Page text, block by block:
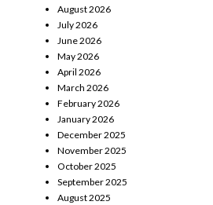
August 2026
July 2026
June 2026
May 2026
April 2026
March 2026
February 2026
January 2026
December 2025
November 2025
October 2025
September 2025
August 2025